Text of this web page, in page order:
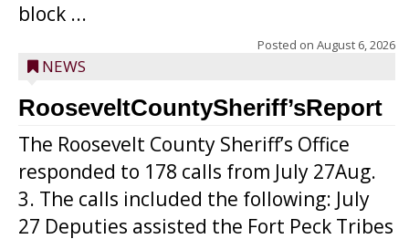
block ...
Posted on August 6, 2026
NEWS
RooseveltCountySheriff’sReport
The Roosevelt County Sheriff’s Office
responded to 178 calls from July 27Aug.
3. The calls included the following: July
27 Deputies assisted the Fort Peck Tribes